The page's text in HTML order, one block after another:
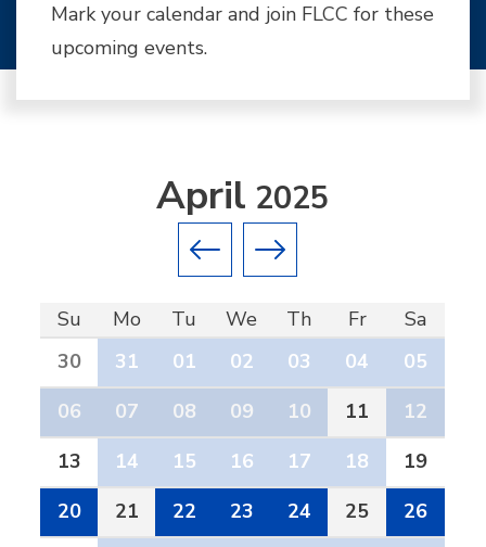
Mark your calendar and join FLCC for these
upcoming events.
Previous month
Next month
April 2025
Su Mo Tu We Th Fr
Sa
30
31 01 02 03 04
05
06
07 08 09 10 11
12
13
14 15 16 17 18
19
20
21 22 23 24 25
26